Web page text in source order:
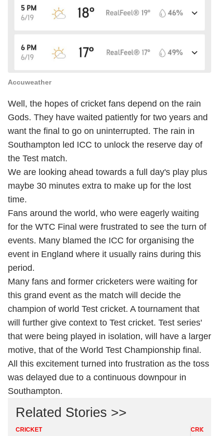
Accuweather
Well, the hopes of cricket fans depend on the rain
Gods. They have waited patiently for two years and
want the final to go on uninterrupted. The rain in
Southampton led ICC to unlock the reserve day of
the Test match.
We are looking ahead towards a full day's play plus
maybe 30 minutes extra to make up for the lost
time.
Fans around the world, who were eagerly waiting
for the WTC Final were frustrated to see the turn of
events. Many blamed the ICC for organising the
event in England where it usually rains during this
period.
Many fans and former cricketers were waiting for
this grand event as the match will decide the
champion of world Test cricket. A tournament that
will further give context to Test cricket. Test series'
that were being played in isolation, will have a larger
motive, that of the World Test Championship final.
All this excitement turned into frustration as the toss
was delayed due to a continuous downpour in
Southampton.
Related Stories >>
CRICKET CRICKET